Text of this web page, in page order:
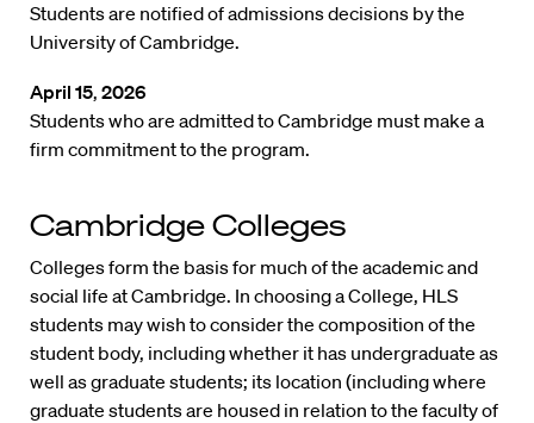
Students are notified of admissions decisions by the
University of Cambridge.
April 15, 2026
Students who are admitted to Cambridge must make a
firm commitment to the program.
Cambridge Colleges
Colleges form the basis for much of the academic and
social life at Cambridge. In choosing a College, HLS
students may wish to consider the composition of the
student body, including whether it has undergraduate as
well as graduate students; its location (including where
graduate students are housed in relation to the faculty of